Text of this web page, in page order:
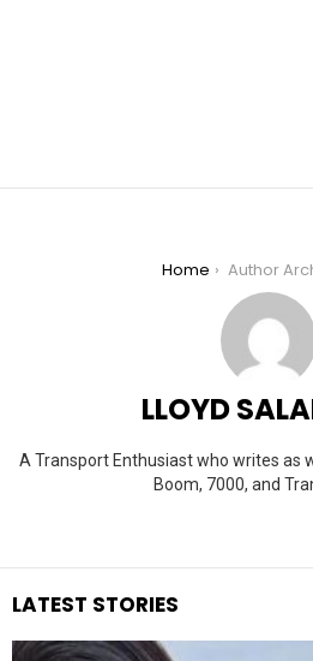
Home Author Archives:
LLOYD
A Transport Enthusiast who writes as
Boom, 7000, and
LATEST STORIES